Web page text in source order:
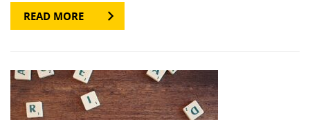
READ MORE